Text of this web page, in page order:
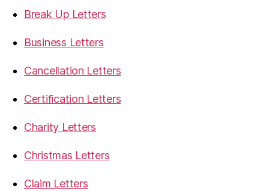
Break Up Letters
Business Letters
Cancellation Letters
Certification Letters
Charity Letters
Christmas Letters
Claim Letters